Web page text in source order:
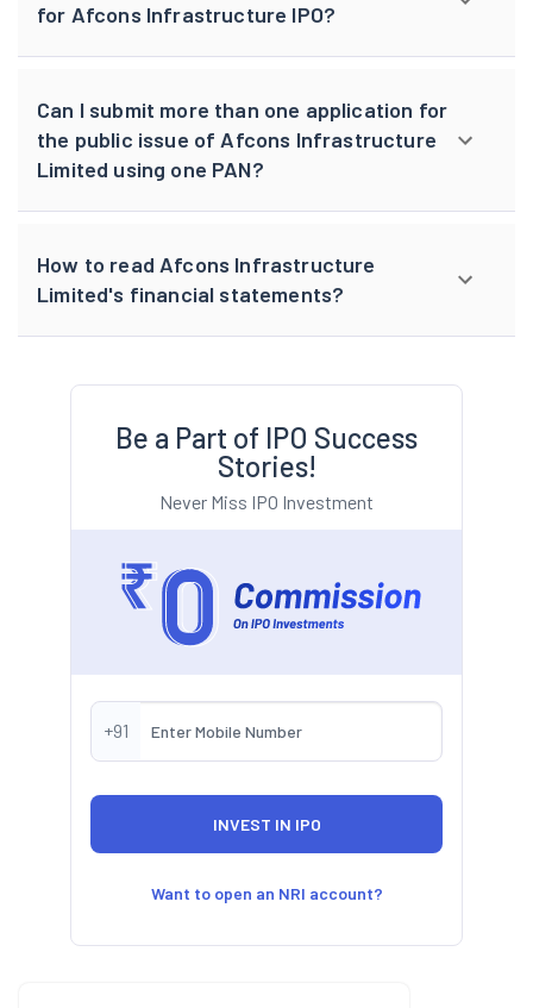
for Afcons Infrastructure IPO?
Can I submit more than one application for
the public issue of Afcons Infrastructure
Limited using one PAN?
How to read Afcons Infrastructure
Limited's financial statements?
Be a Part of IPO Success
Stories!
Never Miss IPO Investment
+91
Want to open an NRI account?